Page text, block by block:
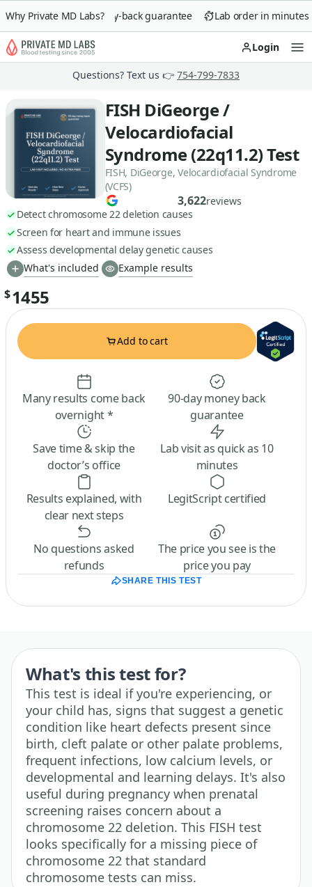
Why Private MD Labs?
90-day money-back guarantee Lab order in minutes
Login
Questions? Text us 👉 754-799-7833
FISH DiGeorge /
Velocardiofacial
Syndrome (22q11.2) Test
FISH, DiGeorge, Velocardiofacial Syndrome
(VCFS)
3,622reviews
Detect chromosome 22 deletion causes
Screen for heart and immune issues
Assess developmental delay genetic causes
What's included
Example results
$1455
Add to cart
Many results come back
overnight *
90-day money back
guarantee
Save time & skip the
doctor’s office
Lab visit as quick as 10
minutes
Results explained, with
clear next steps
LegitScript certified
No questions asked
refunds
The price you see is the
price you pay
SHARE THIS TEST
What's this test for?
This test is ideal if you're experiencing, or
your child has, signs that suggest a genetic
condition like heart defects present since
birth, cleft palate or other palate problems,
frequent infections, low calcium levels, or
developmental and learning delays. It's also
useful during pregnancy when prenatal
screening raises concern about a
chromosome 22 deletion. This FISH test
looks specifically for a missing piece of
chromosome 22 that standard
chromosome tests can miss.